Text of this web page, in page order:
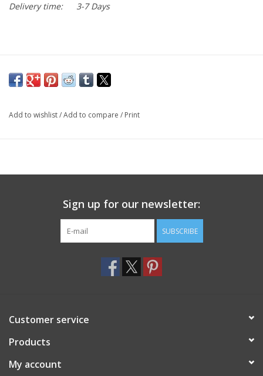
Delivery time:
3-7 Days
Add to wishlist/Add to compare / Print
Sign up for our newsletter:
SUBSCRIBE
Customer service
Products
My account